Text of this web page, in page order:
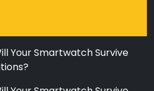
Your Smartwatch Survive